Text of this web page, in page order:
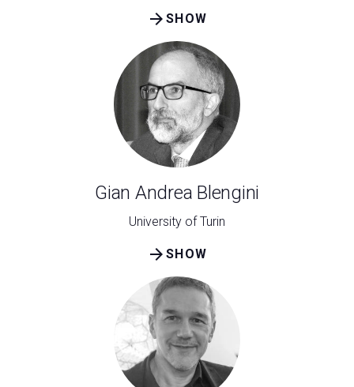
SHOW
arrow_forward
Gian Andrea Blengini
University of Turin
SHOW
arrow_forward